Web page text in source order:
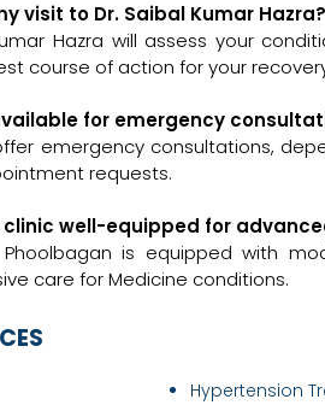
visit to Dr. Saibal Kumar Hazra?
Hazra will assess your
course of action for your
for emergency
emergency consultations,
requests.
clinic well-equipped for
is equipped with
care for Medicine conditions.
Hypertension